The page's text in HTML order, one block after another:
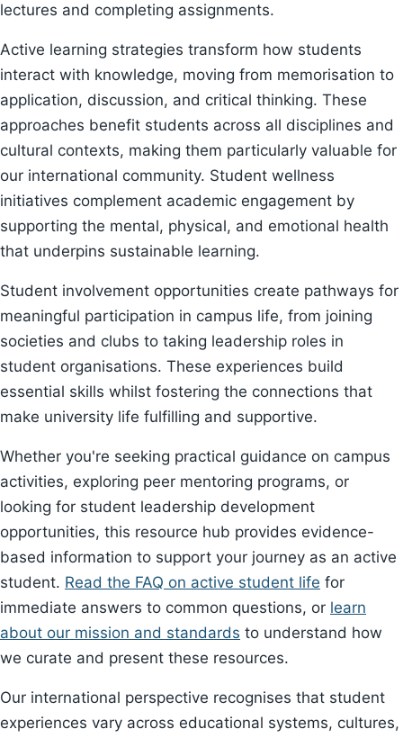
lectures and completing assignments.
Active learning strategies transform how students
interact with knowledge, moving from memorisation to
application, discussion, and critical thinking. These
approaches benefit students across all disciplines and
cultural contexts, making them particularly valuable for
our international community. Student wellness
initiatives complement academic engagement by
supporting the mental, physical, and emotional health
that underpins sustainable learning.
Student involvement opportunities create pathways for
meaningful participation in campus life, from joining
societies and clubs to taking leadership roles in
student organisations. These experiences build
essential skills whilst fostering the connections that
make university life fulfilling and supportive.
Whether you're seeking practical guidance on campus
activities, exploring peer mentoring programs, or
looking for student leadership development
opportunities, this resource hub provides evidence-
based information to support your journey as an active
student. Read the FAQ on active student life for
immediate answers to common questions, or learn
about our mission and standards to understand how
we curate and present these resources.
Our international perspective recognises that student
experiences vary across educational systems, cultures,